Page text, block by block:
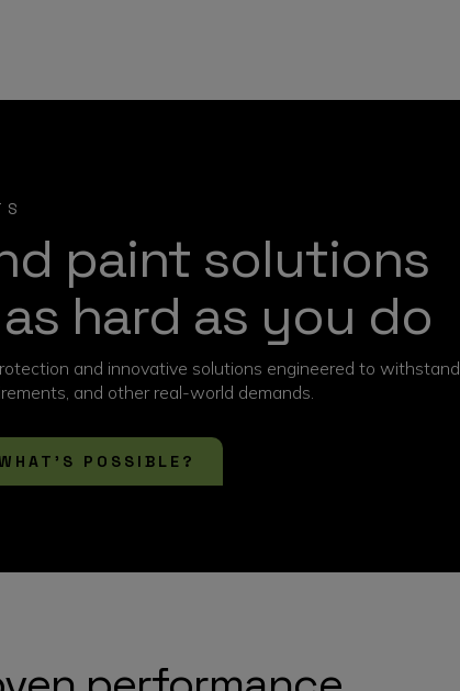
paint solutions
hard as you do
and innovative solutions engineered to withstand
and other real-world demands.
POSSIBLE?